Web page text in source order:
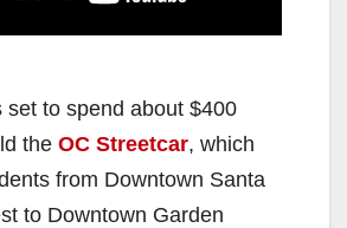
set to spend about $400
the OC Streetcar, which
from Downtown Santa
to Downtown Garden